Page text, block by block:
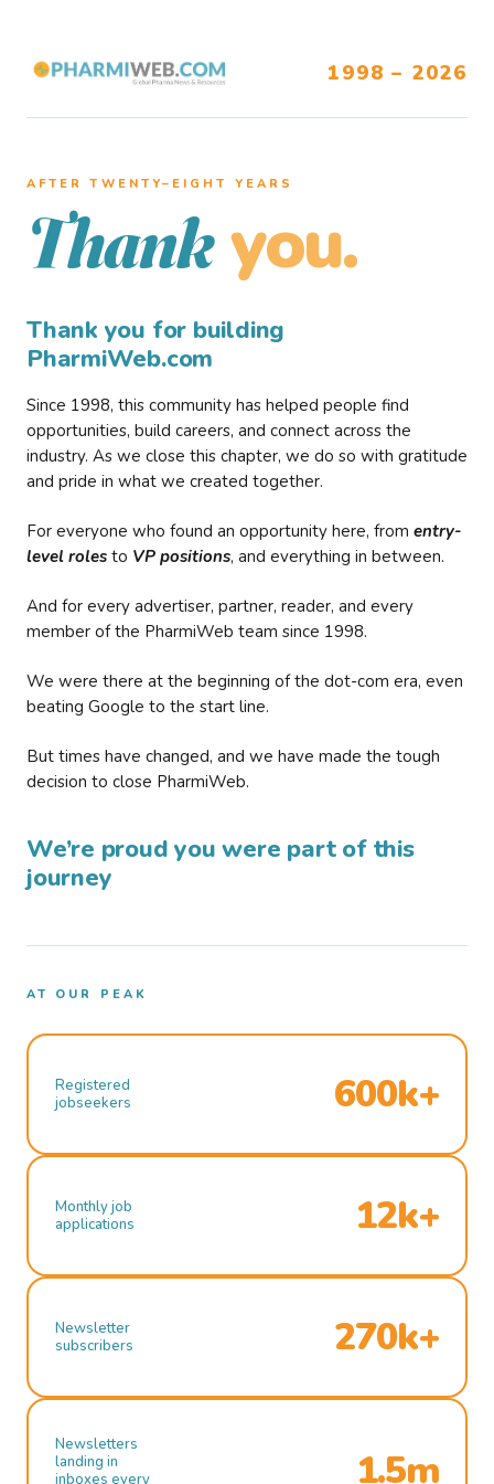
1998 – 2026
AFTER TWENTY–EIGHT YEARS
Thank you.
Thank you for building
PharmiWeb.com
Since 1998, this community has helped people find
opportunities, build careers, and connect across the
industry. As we close this chapter, we do so with gratitude
and pride in what we created together.
For everyone who found an opportunity here, from entry-
level roles to VP positions, and everything in between.
And for every advertiser, partner, reader, and every
member of the PharmiWeb team since 1998.
We were there at the beginning of the dot-com era, even
beating Google to the start line.
But times have changed, and we have made the tough
decision to close PharmiWeb.
We’re proud you were part of this
journey
AT OUR PEAK
Registered
jobseekers
600k+
Monthly job
applications
12k+
Newsletter
subscribers
270k+
Newsletters
landing in
inboxes every
1.5m